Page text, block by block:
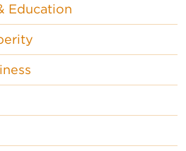
Education